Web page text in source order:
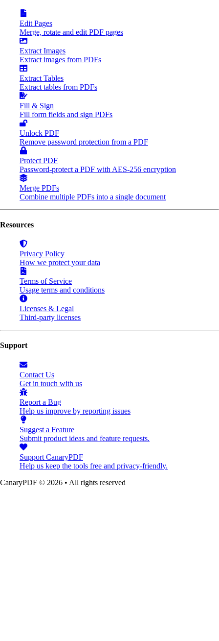
Edit Pages
Merge, rotate and edit PDF pages
Extract Images
Extract images from PDFs
Extract Tables
Extract tables from PDFs
Fill & Sign
Fill form fields and sign PDFs
Unlock PDF
Remove password protection from a PDF
Protect PDF
Password-protect a PDF with AES-256 encryption
Merge PDFs
Combine multiple PDFs into a single document
Resources
Privacy Policy
How we protect your data
Terms of Service
Usage terms and conditions
Licenses & Legal
Third-party licenses
Support
Contact Us
Get in touch with us
Report a Bug
Help us improve by reporting issues
Suggest a Feature
Submit product ideas and feature requests.
Support CanaryPDF
Help us keep the tools free and privacy-friendly.
CanaryPDF © 2026 • All rights reserved